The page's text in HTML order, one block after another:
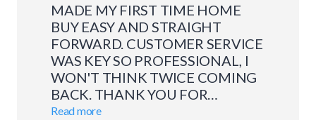
MADE MY FIRST TIME HOME
BUY EASY AND STRAIGHT
FORWARD. CUSTOMER SERVICE
WAS KEY SO PROFESSIONAL, I
WON'T THINK TWICE COMING
BACK. THANK YOU FOR
EVERYTHING.
Read more